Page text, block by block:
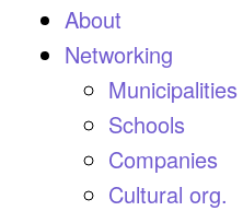
About
Networking
Municipalities
Schools
Companies
Cultural org.